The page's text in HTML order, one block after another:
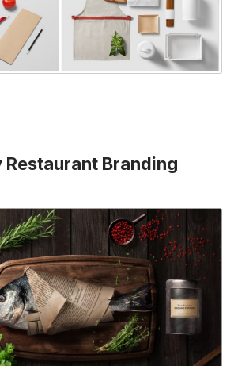
Restaurant Branding